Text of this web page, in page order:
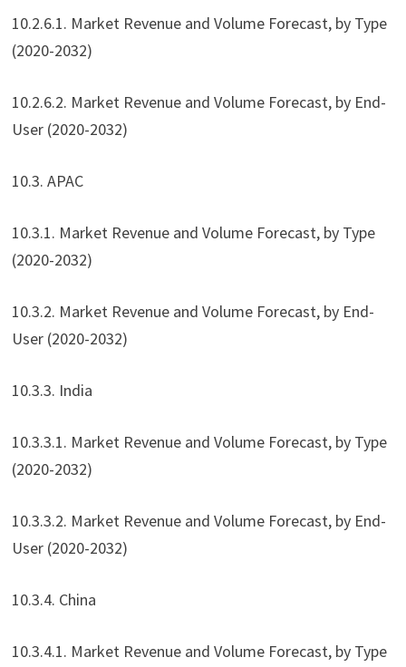
10.2.6.1. Market Revenue and Volume Forecast, by Type
(2020-2032)
10.2.6.2. Market Revenue and Volume Forecast, by End-
User (2020-2032)
10.3. APAC
10.3.1. Market Revenue and Volume Forecast, by Type
(2020-2032)
10.3.2. Market Revenue and Volume Forecast, by End-
User (2020-2032)
10.3.3. India
10.3.3.1. Market Revenue and Volume Forecast, by Type
(2020-2032)
10.3.3.2. Market Revenue and Volume Forecast, by End-
User (2020-2032)
10.3.4. China
10.3.4.1. Market Revenue and Volume Forecast, by Type